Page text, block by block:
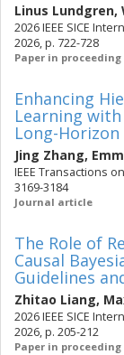
Linus Lundgren,
2026 IEEE SICE
2026, p. 722-728
Paper in proceeding
Enhancing
Learning
Long-Horizon
Jing Zhang,
IEEE Transactions
3169-3184
Journal article
The Role of
Causal
Guidelines
Zhitao Liang,
2026 IEEE SICE
2026, p. 205-212
Paper in proceeding